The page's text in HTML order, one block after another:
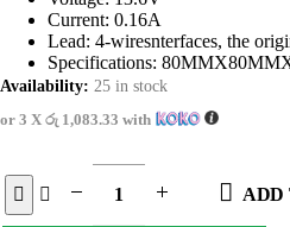
Current: 0.16A
Lead: 4-wiresnterfaces, the
Specifications:
Availability: 25 in stock
or 3 X රු 1,083.33 with
ADD